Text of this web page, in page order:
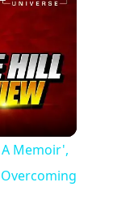
Memoir',